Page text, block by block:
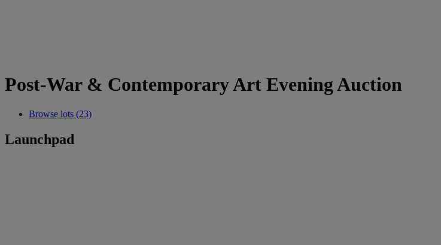
Post-War & Contemporary Art Evening Auction
Browse lots (23)
Launchpad